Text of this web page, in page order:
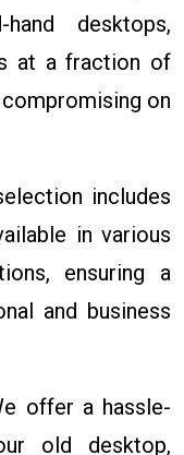
desktops,
at a fraction of
on
includes
in various
ensuring a
and business
offer a hassle-
old desktop,